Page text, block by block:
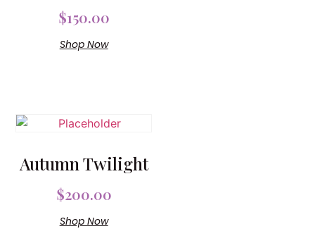
$150.00
Shop Now
Autumn Twilight
$200.00
Shop Now